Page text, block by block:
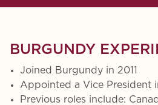
BURGUNDY
Joined Burgundy in 2011
Appointed a Vice President
Previous roles include: